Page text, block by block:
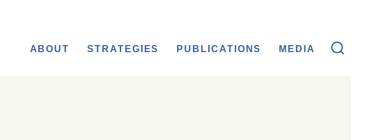
ABOUT STRATEGIES PUBLICATIONS MEDIA